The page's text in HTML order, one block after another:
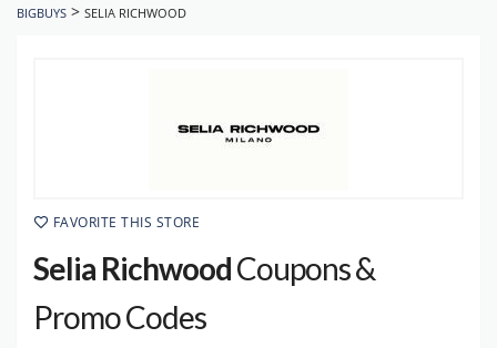
BIGBUYS > SELIA RICHWOOD
FAVORITE THIS STORE
Selia RichwoodCoupons &
Promo Codes